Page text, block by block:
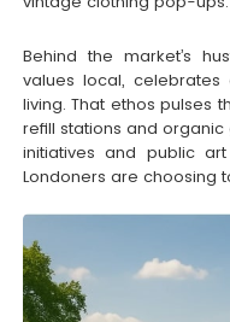
Behind the market’s
values local, celebrates
living. That ethos pulses
refill stations and
initiatives and public
Londoners are choosing